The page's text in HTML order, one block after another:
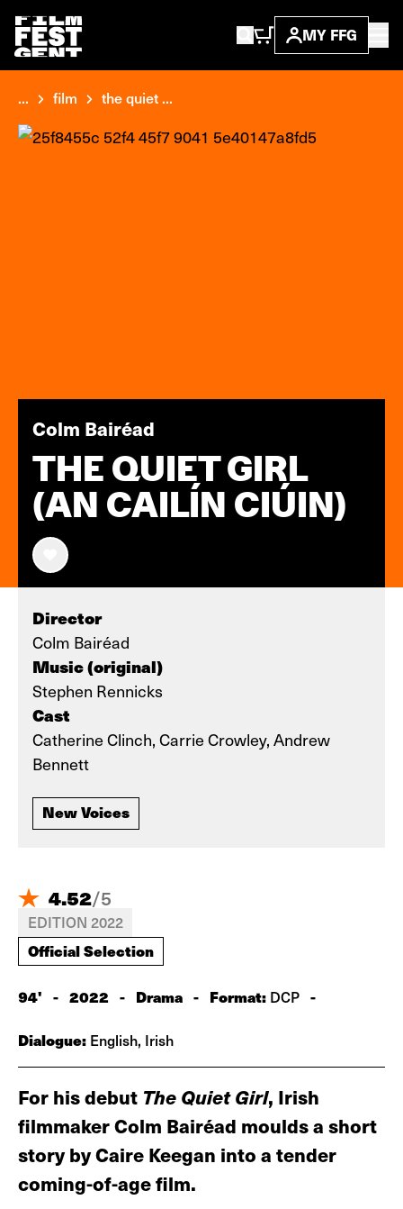
MY FFG
... film the quiet ...
Colm Bairéad
THE QUIET GIRL
(AN CAILÍN CIÚIN)
Director
Colm Bairéad
Music (original)
Stephen Rennicks
Cast
Catherine Clinch, Carrie Crowley, Andrew
Bennett
New Voices
4.52/5
EDITION 2022
Official Selection
94' - 2022 - Drama - Format: DCP -
Dialogue: English, Irish
For his debut The Quiet Girl, Irish
filmmaker Colm Bairéad moulds a short
story by Caire Keegan into a tender
coming-of-age film.